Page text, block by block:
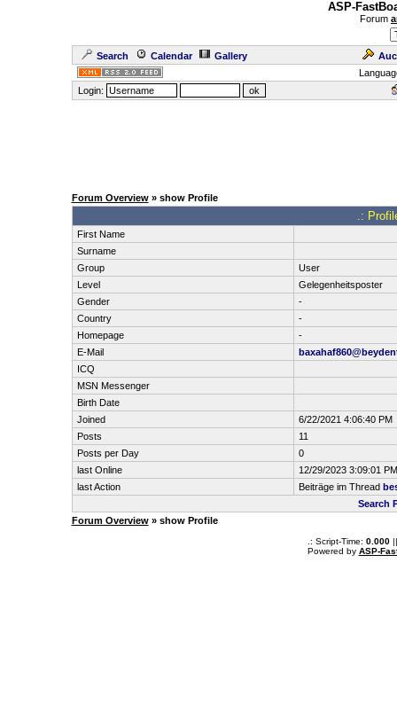
ASP-
Forum
Search Calendar Gallery
Login:
Forum Overview» show Profile
.:
First Name
Surname
Group
User
Level
Gelegenheitsposter
Gender
-
Country
-
Homepage
-
E-Mail
ICQ
MSN Messenger
Birth Date
Joined
6/22/2021 4:06:40 PM
Posts
11
Posts per Day
0
last Online
12/29/2023 3:09:01 PM
last Action
Beiträge im Thread
Search
Forum Overview» show Profile
.: Script-Time: 0.000||
Powered by ASP-